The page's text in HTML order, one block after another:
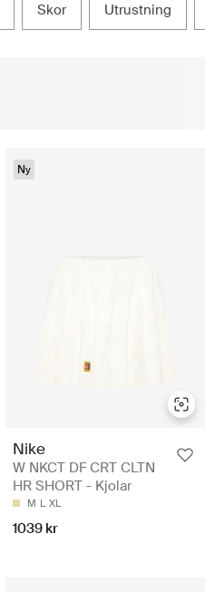
skor utrustning
Ny
Nike
W NKCT DF CRT CLTN
HR SHORT - Kjolar
M L XL
1039 kr